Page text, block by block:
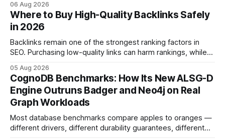
flow visibility and reduces manual errors, delivering a faster,
more reliable path to ROI. In my experience, the shift from
monolithic legacy platforms to integrated, real-time
solutions reshapes how finance leaders allocate
06 Aug 2026
Where to Buy High-Quality Backlinks Safely
in 2026
Backlinks remain one of the strongest ranking factors in
SEO. Purchasing low-quality links can harm rankings, while
your website's authority. Why Backlinks Matter * Higher
search rankings * Increased organic traffic * Better domain
authority * Faster indexing * Improved credibility Where to
Buy Quality
05 Aug 2026
CognoDB Benchmarks: How Its New ALSG-D
Engine Outruns Badger and Neo4j on Real
Graph Workloads
Most database benchmarks compare apples to oranges —
different drivers, different durability guarantees, different